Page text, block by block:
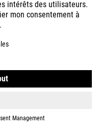
to check whether you, as
have authorised receipt
and time of registration,
service provider (ISP).
in order to be
of your email